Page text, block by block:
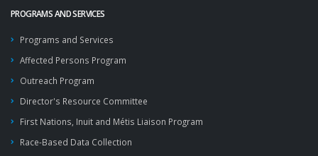
PROGRAMS AND SERVICES
Programs and Services
Affected Persons Program
Outreach Program
Director's Resource Committee
First Nations, Inuit and Métis Liaison Program
Race-Based Data Collection